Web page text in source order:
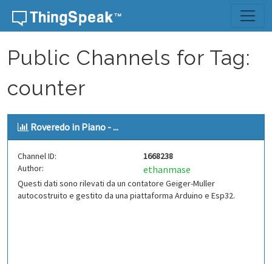
Skip to content
Public Channels for Tag:
counter
Roveredo in Piano - ...
Channel ID:
1668238
Author:
ethanmase
Questi dati sono rilevati da un contatore Geiger-Muller
autocostruito e gestito da una piattaforma Arduino e Esp32.